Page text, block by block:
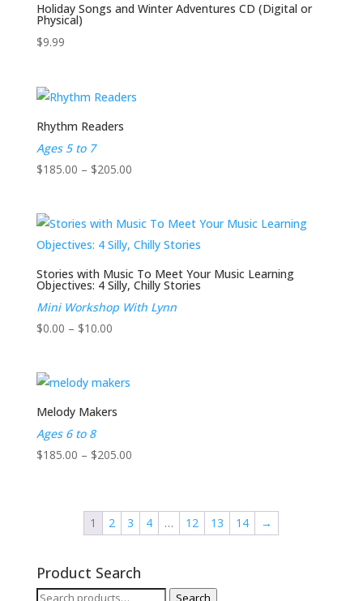
Holiday Songs and Winter Adventures CD (Digital or
Physical)
$9.99
Rhythm Readers
Ages 5 to 7
$185.00 – $205.00Price
through
$205.00
Stories with Music To Meet Your Music Learning
Objectives: 4 Silly, Chilly Stories
Mini Workshop With Lynn
$0.00 – $10.00Price
through
$10.00
Melody Makers
Ages 6 to 8
$185.00 – $205.00Price
through
$205.00
1 2 3 4 … 12 13 14 →
Product Search
Search Search